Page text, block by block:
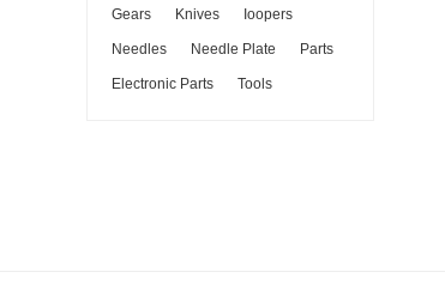
Gears Knives Ioopers
Needles Needle Plate Parts
Electronic Parts Tools